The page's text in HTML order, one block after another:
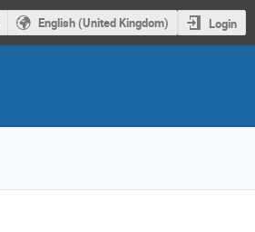
English (United Kingdom) Login